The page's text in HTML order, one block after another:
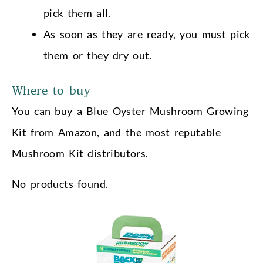
pick them all.
As soon as they are ready, you must pick
them or they dry out.
Where to buy
You can buy a Blue Oyster Mushroom Growing
Kit from Amazon, and the most reputable
Mushroom Kit distributors.
No products found.